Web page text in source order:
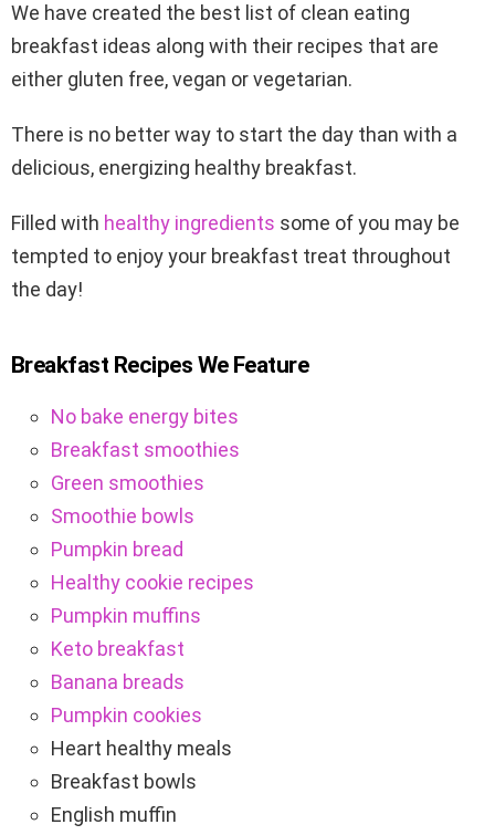
We have created the best list of clean eating
breakfast ideas along with their recipes that are
either gluten free, vegan or vegetarian.
There is no better way to start the day than with a
delicious, energizing healthy breakfast.
Filled with healthy ingredients some of you may be
tempted to enjoy your breakfast treat throughout
the day!
Breakfast Recipes We Feature
No bake energy bites
Breakfast smoothies
Green smoothies
Smoothie bowls
Pumpkin bread
Healthy cookie recipes
Pumpkin muffins
Keto breakfast
Banana breads
Pumpkin cookies
Heart healthy meals
Breakfast bowls
English muffin